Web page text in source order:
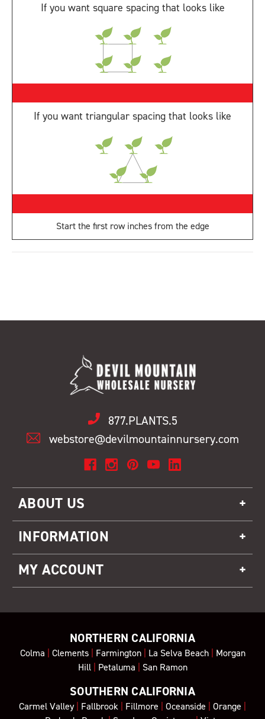
If you want square spacing that looks like
If you want triangular spacing that looks like
Start the first rowinches from the edge
877.PLANTS.5
webstore@devilmountainnursery.com
ABOUT US
INFORMATION
MY ACCOUNT
NORTHERN CALIFORNIA
Colma | Clements| Farmington| La Selva Beach| Morgan
Hill| Petaluma | San Ramon
SOUTHERN CALIFORNIA
Carmel Valley| Fallbrook | Fillmore | Oceanside | Orange |